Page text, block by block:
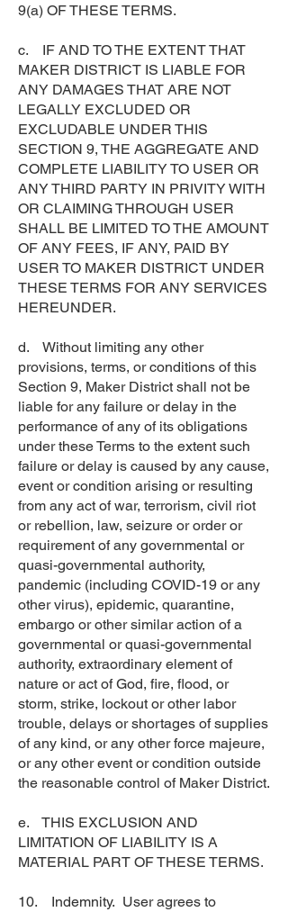
9(a) OF THESE TERMS.
c. IF AND TO THE EXTENT THAT
MAKER DISTRICT IS LIABLE FOR
ANY DAMAGES THAT ARE NOT
LEGALLY EXCLUDED OR
EXCLUDABLE UNDER THIS
SECTION 9, THE AGGREGATE AND
COMPLETE LIABILITY TO USER OR
ANY THIRD PARTY IN PRIVITY WITH
OR CLAIMING THROUGH USER
SHALL BE LIMITED TO THE AMOUNT
OF ANY FEES, IF ANY, PAID BY
USER TO MAKER DISTRICT UNDER
THESE TERMS FOR ANY SERVICES
HEREUNDER.
d. Without limiting any other
provisions, terms, or conditions of this
Section 9, Maker District shall not be
liable for any failure or delay in the
performance of any of its obligations
under these Terms to the extent such
failure or delay is caused by any cause,
event or condition arising or resulting
from any act of war, terrorism, civil riot
or rebellion, law, seizure or order or
requirement of any governmental or
quasi-governmental authority,
pandemic (including COVID-19 or any
other virus), epidemic, quarantine,
embargo or other similar action of a
governmental or quasi-governmental
authority, extraordinary element of
nature or act of God, fire, flood, or
storm, strike, lockout or other labor
trouble, delays or shortages of supplies
of any kind, or any other force majeure,
or any other event or condition outside
the reasonable control of Maker District.
e. THIS EXCLUSION AND
LIMITATION OF LIABILITY IS A
MATERIAL PART OF THESE TERMS.
10. Indemnity. User agrees to